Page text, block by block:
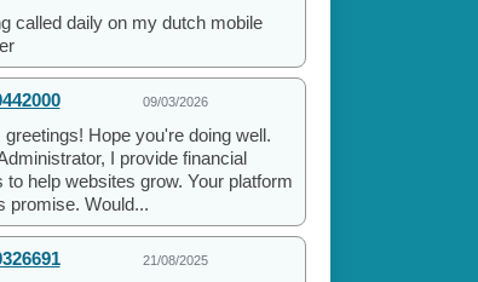
called daily on my dutch mobile
09/03/2026
greetings! Hope you're doing well.
I provide financial
to help websites grow. Your platform
promise. Would...
21/08/2025